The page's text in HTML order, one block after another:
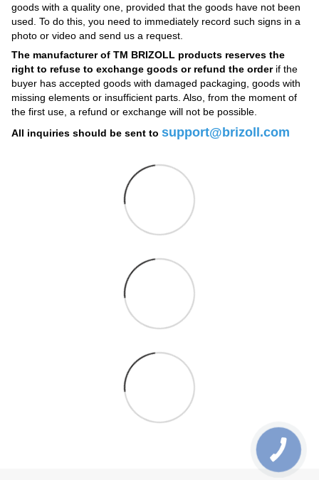
goods with a quality one, provided that the goods have not been
used. To do this, you need to immediately record such signs in a
photo or video and send us a request.
The manufacturer of TM BRIZOLL products reserves the
right to refuse to exchange goods or refund the orderif the
buyer has accepted goods with damaged packaging, goods with
missing elements or insufficient parts. Also, from the moment of
the first use, a refund or exchange will not be possible.
All inquiries should be sent to support@brizoll.com